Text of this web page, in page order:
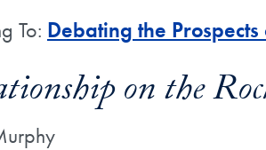
To: Debating the
on the